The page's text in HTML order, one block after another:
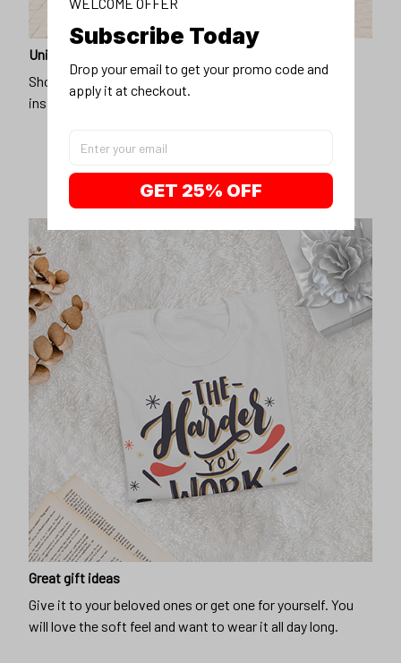
Unique design
Show off our unique fashion style with our funny,
inspirational unisex t-shirt.
Great gift ideas
Give it to your beloved ones or get one for yourself. You
will love the soft feel and want to wear it all day long.
Subscribe Today
Drop your email to get your promo code and
apply it at checkout.
GET 25% OFF